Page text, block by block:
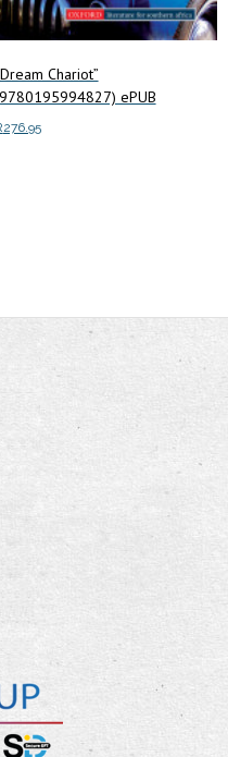
Chariot”
ePUB
276.95